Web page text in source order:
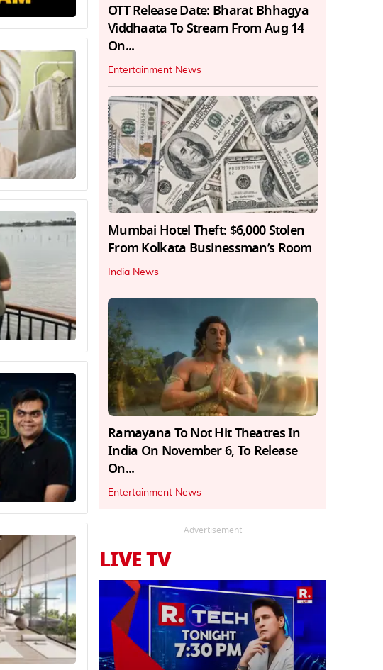
OTT Release Date: Bharat Bhhagya
Viddhaata To Stream From Aug 14
On...
Entertainment News
Mumbai Hotel Theft: $6,000 Stolen
From Kolkata Businessman’s Room
India News
Ramayana To Not Hit Theatres In
India On November 6, To Release
On...
Entertainment News
Advertisement
LIVE TV